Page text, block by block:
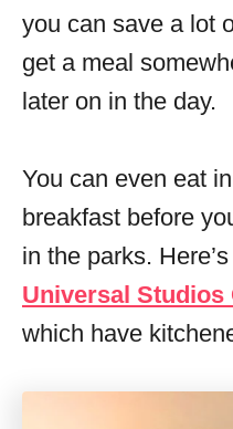
you can save a lot
get a meal
later on in the day.
You can even eat
breakfast before
in the parks.
Universal Studios
which have